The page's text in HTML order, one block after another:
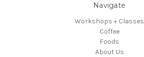
Navigate
Workshops + Classes
Coffee
Foods
About Us